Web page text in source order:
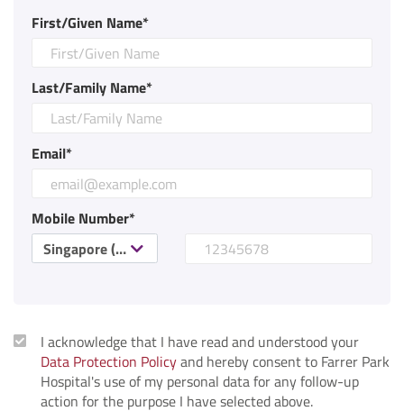
First/Given Name*
Last/Family Name*
Email*
Mobile Number*
Singapore (+65)
I acknowledge that I have read and understood your
Data Protection Policyand hereby consent to Farrer Park
Hospital's use of my personal data for any follow-up
action for the purpose I have selected above.